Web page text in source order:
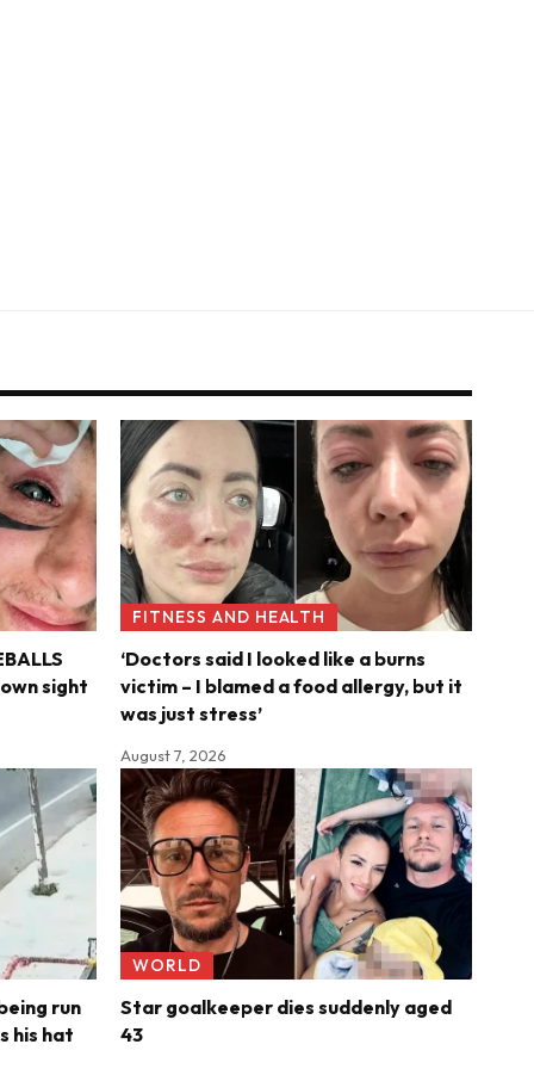
sight
FITNESS AND HEALTH
‘Doctors said I looked like a burns
victim – I blamed a food allergy, but it
was just stress’
August 7, 2026
run
his hat
WORLD
Star goalkeeper dies suddenly aged
43